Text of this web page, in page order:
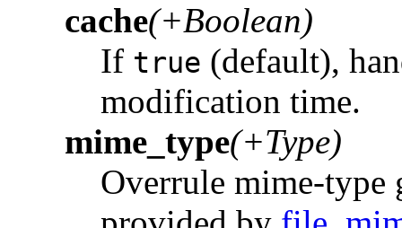
cache(+Boolean)
If true (default),
modification time.
mime_type(+Type)
Overrule mime-type